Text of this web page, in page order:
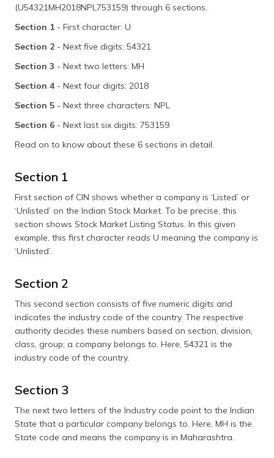
(U54321MH2018NPL753159) through 6 sections.
Section 1 - First character: U
Section 2 - Next five digits: 54321
Section 3 - Next two letters: MH
Section 4 - Next four digits: 2018
Section 5 - Next three characters: NPL
Section 6 - Next last six digits: 753159
Read on to know about these 6 sections in detail.
Section 1
First section of CIN shows whether a company is ‘Listed’ or
‘Unlisted’ on the Indian Stock Market. To be precise, this
section shows Stock Market Listing Status. In this given
example, this first character reads U meaning the company is
‘Unlisted’.
Section 2
This second section consists of five numeric digits and
indicates the industry code of the country. The respective
authority decides these numbers based on section, division,
class, group; a company belongs to. Here, 54321 is the
industry code of the country.
Section 3
The next two letters of the Industry code point to the Indian
State that a particular company belongs to. Here, MH is the
State code and means the company is in Maharashtra.